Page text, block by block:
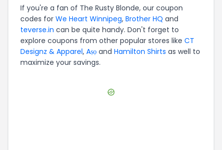
If you're a fan of The Rusty Blonde, our coupon
codes for We Heart Winnipeg, Brother HQ and
teverse.in can be quite handy. Don't forget to
explore coupons from other popular stores like CT
Designz & Apparel, Aṣọ and Hamilton Shirts as well to
maximize your savings.